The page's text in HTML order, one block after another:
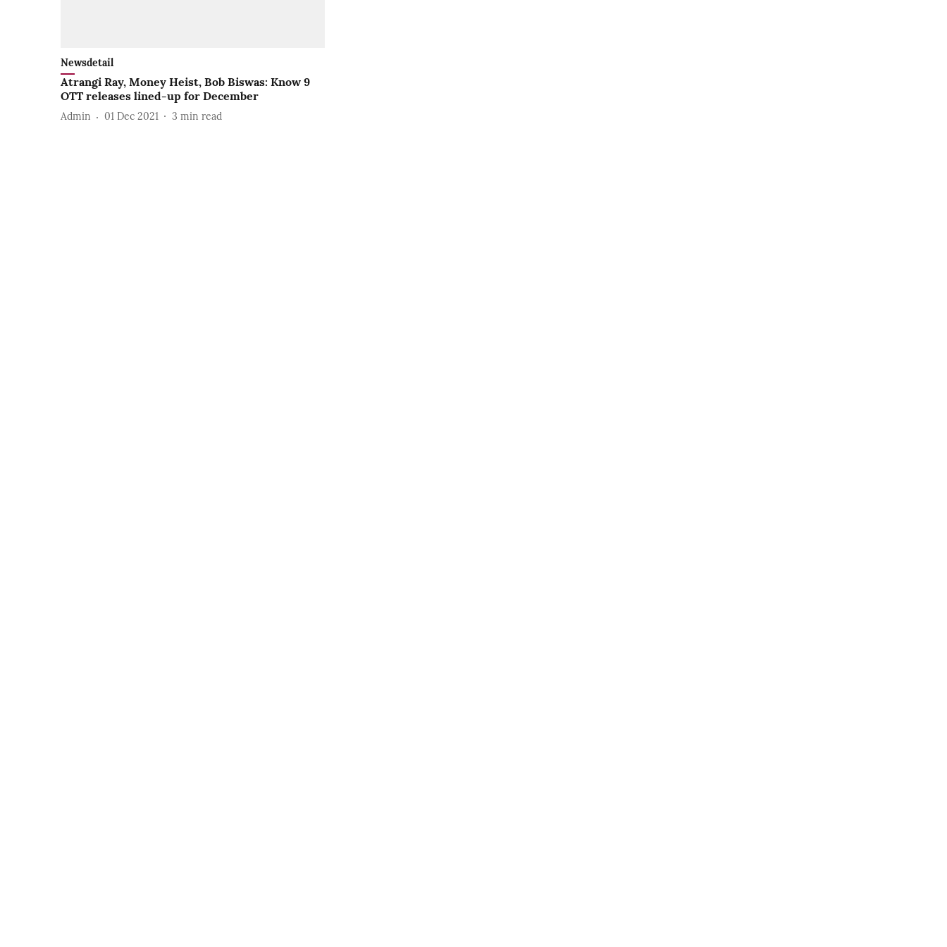
Newsdetail
Atrangi Ray, Money Heist, Bob Biswas: Know 9
OTT releases lined-up for December
Admin 01 Dec 2021 3 min read